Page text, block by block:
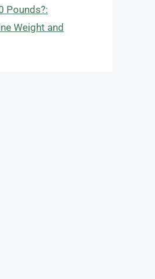
Pounds?:
Weight and